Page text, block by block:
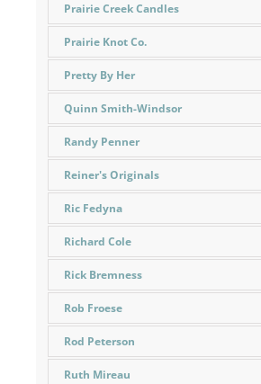
Prairie Creek Candles
Prairie Knot Co.
Pretty By Her
Quinn Smith-Windsor
Randy Penner
Reiner's Originals
Ric Fedyna
Richard Cole
Rick Bremness
Rob Froese
Rod Peterson
Ruth Mireau